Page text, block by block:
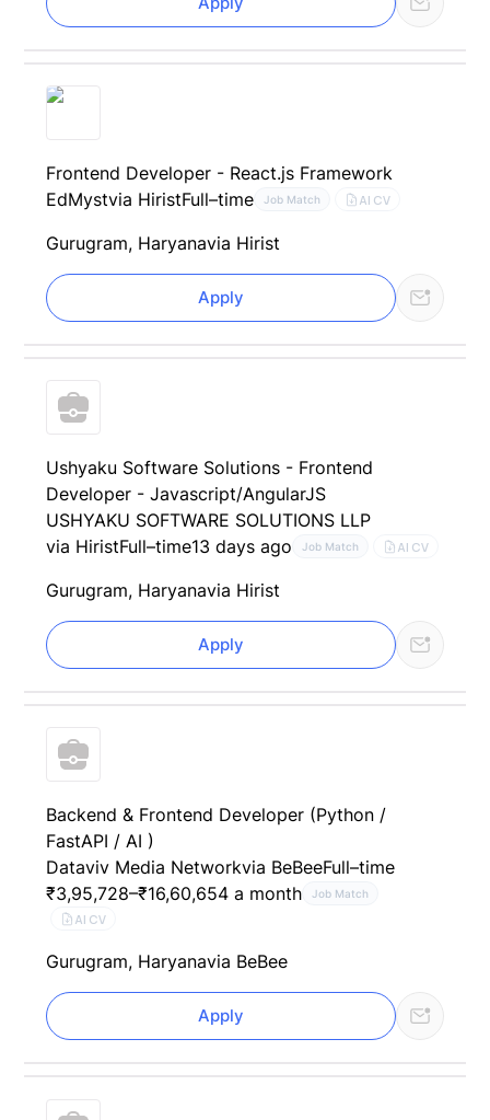
Frontend Developer - React.js Framework
EdMystvia HiristFull–time Job Match AI CV
Gurugram, Haryanavia Hirist
Apply
Ushyaku Software Solutions - Frontend
Developer - Javascript/AngularJS
USHYAKU SOFTWARE SOLUTIONS LLP
via HiristFull–time13 days ago Job Match AI CV
Gurugram, Haryanavia Hirist
Apply
Backend & Frontend Developer (Python /
FastAPI / AI )
Dataviv Media Networkvia BeBeeFull–time
₹3,95,728–₹16,60,654 a month
Job Match
AI CV
Gurugram, Haryanavia BeBee
Apply